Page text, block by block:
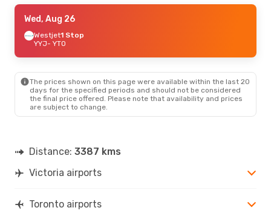
Thu, Sep 3- Thu, Sep 10
Westjet1 Stop
YYJ- YTO
YTO- YYJ
Sat, Aug 22 - Sun, Aug 23
Air CanadaDirect
- YTO
Wed, Aug 26
Westjet1 Stop
YYJ- YTO
The prices shown on this page were available within the last 20
days for the specified periods and should not be considered
the final price offered. Please note that availability and prices
are subject to change.
Distance: 3387 kms
Victoria airports
Toronto airports